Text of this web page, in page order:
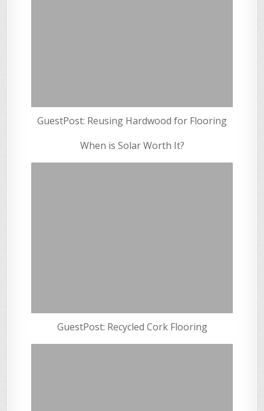
GuestPost: Reusing Hardwood for Flooring
When is Solar Worth It?
GuestPost: Recycled Cork Flooring